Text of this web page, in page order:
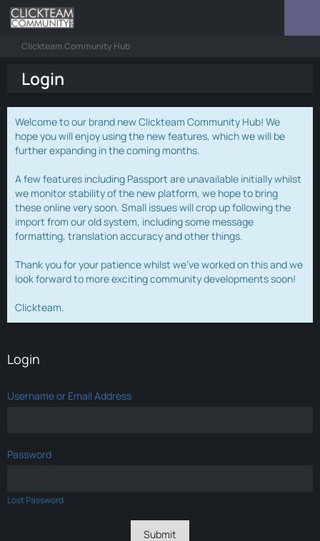
Clickteam Community Hub
Login
Welcome to our brand new Clickteam Community Hub! We
hope you will enjoy using the new features, which we will be
further expanding in the coming months.
A few features including Passport are unavailable initially whilst
we monitor stability of the new platform, we hope to bring
these online very soon. Small issues will crop up following the
import from our old system, including some message
formatting, translation accuracy and other things.
Thank you for your patience whilst we've worked on this and we
look forward to more exciting community developments soon!
Clickteam.
Login
Username or Email Address
Password
Lost Password